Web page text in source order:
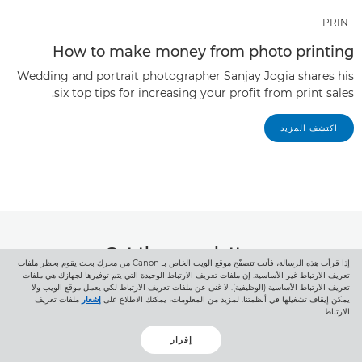
PRINT
How to make money from photo printing
Wedding and portrait photographer Sanjay Jogia shares his
six top tips for increasing your profit from print sales.
اكتشف المزيد
Get the newsletter
Click here to get inspiring stories and
إذا قرأت هذه الرسالة، فأنت تتصفّح موقع الويب الخاص بـ Canon من محرك بحث يقوم بحظر ملفات
تعريف الارتباط غير الأساسية. إن ملفات تعريف الارتباط الوحيدة التي يتم توفيرها لجهازك هي ملفات
تعريف الارتباط الأساسية (الوظيفية). لا غنى عن ملفات تعريف الارتباط لكي يعمل موقع الويب ولا
يمكن إيقاف تشغيلها في أنظمتنا. لمزيد من المعلومات، يمكنك الاطلاع على إشعار ملفات تعريف
الارتباط.
إقرار